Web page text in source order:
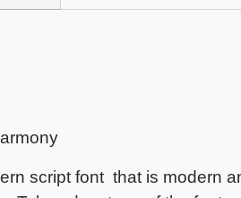
script font that is modern